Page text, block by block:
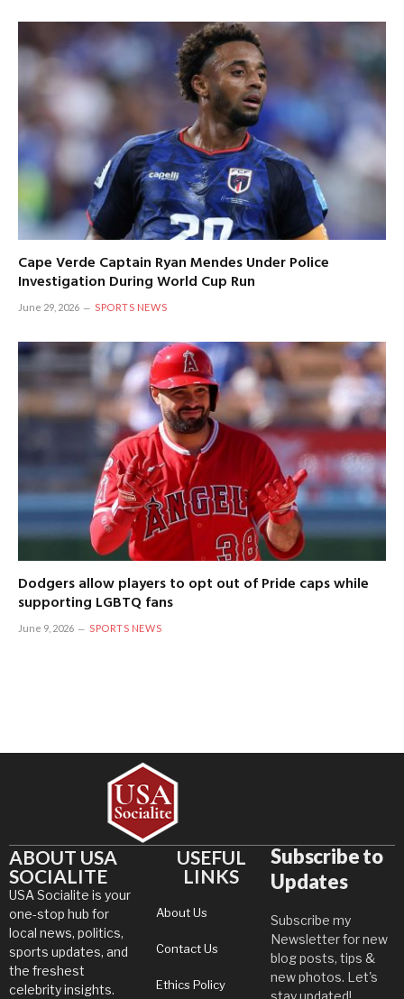
Cape Verde Captain Ryan Mendes Under Police
Investigation During World Cup Run
June 29, 2026 SPORTS NEWS
Dodgers allow players to opt out of Pride caps while
supporting LGBTQ fans
June 9, 2026 SPORTS NEWS
ABOUT USA
SOCIALITE
USA Socialite is your
one-stop hub for
local news, politics,
sports updates, and
the freshest
celebrity insights.
USEFUL
LINKS
About Us
Contact Us
Ethics Policy
Subscribe to
Updates
Subscribe my
Newsletter for new
blog posts, tips &
new photos. Let's